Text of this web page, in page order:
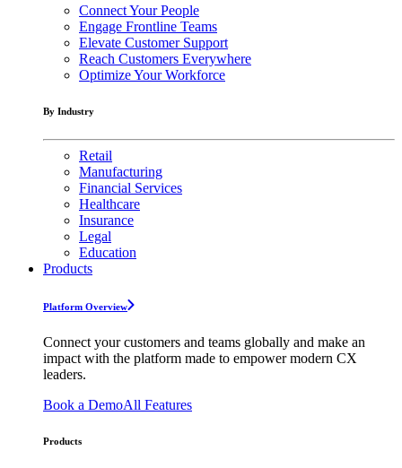
Connect Your People
Engage Frontline Teams
Elevate Customer Support
Reach Customers Everywhere
Optimize Your Workforce
By Industry
Retail
Manufacturing
Financial Services
Healthcare
Insurance
Legal
Education
Products
Platform Overview
Connect your customers and teams globally and make an
impact with the platform made to empower modern CX
leaders.
Book a DemoAll Features
Products